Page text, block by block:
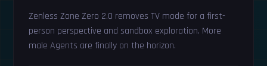
Zenless Zone Zero 2.0 removes TV mode for a first-
person perspective and sandbox exploration. More
male Agents are finally on the horizon.